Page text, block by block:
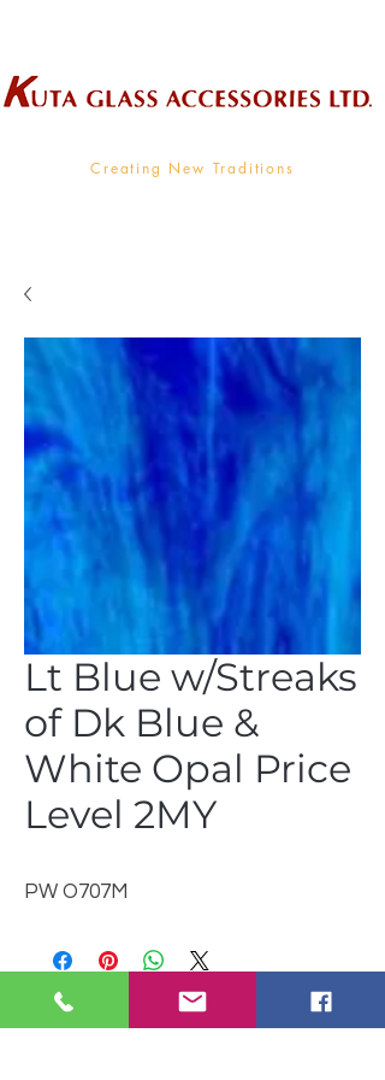
Creating New Traditions
Lt Blue w/Streaks
of Dk Blue &
White Opal Price
Level 2MY
PW O707M